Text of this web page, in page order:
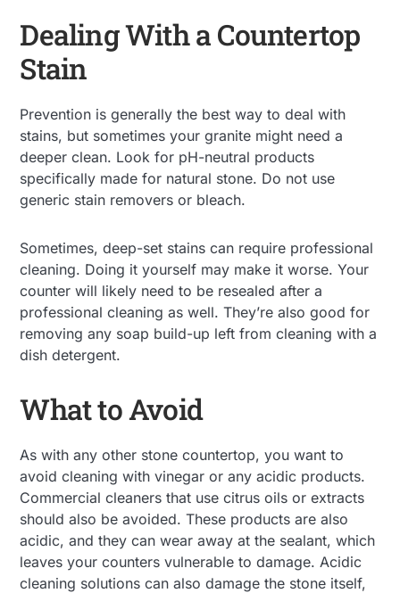
Dealing With a Countertop
Stain
Prevention is generally the best way to deal with
stains, but sometimes your granite might need a
deeper clean. Look for pH-neutral products
specifically made for natural stone. Do not use
generic stain removers or bleach.
Sometimes, deep-set stains can require professional
cleaning. Doing it yourself may make it worse. Your
counter will likely need to be resealed after a
professional cleaning as well. They’re also good for
removing any soap build-up left from cleaning with a
dish detergent.
What to Avoid
As with any other stone countertop, you want to
avoid cleaning with vinegar or any acidic products.
Commercial cleaners that use citrus oils or extracts
should also be avoided. These products are also
acidic, and they can wear away at the sealant, which
leaves your counters vulnerable to damage. Acidic
cleaning solutions can also damage the stone itself,